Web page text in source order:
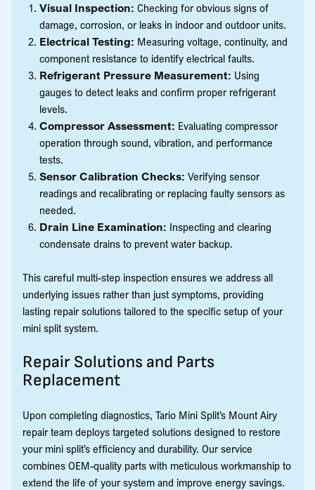
Visual Inspection: Checking for obvious signs of
damage, corrosion, or leaks in indoor and outdoor units.
Electrical Testing: Measuring voltage, continuity, and
component resistance to identify electrical faults.
Refrigerant Pressure Measurement: Using
gauges to detect leaks and confirm proper refrigerant
levels.
Compressor Assessment: Evaluating compressor
operation through sound, vibration, and performance
tests.
Sensor Calibration Checks: Verifying sensor
readings and recalibrating or replacing faulty sensors as
needed.
Drain Line Examination: Inspecting and clearing
condensate drains to prevent water backup.
This careful multi-step inspection ensures we address all
underlying issues rather than just symptoms, providing
lasting repair solutions tailored to the specific setup of your
mini split system.
Repair Solutions and Parts
Replacement
Upon completing diagnostics, Tario Mini Split’s Mount Airy
repair team deploys targeted solutions designed to restore
your mini split’s efficiency and durability. Our service
combines OEM-quality parts with meticulous workmanship to
extend the life of your system and improve energy savings.